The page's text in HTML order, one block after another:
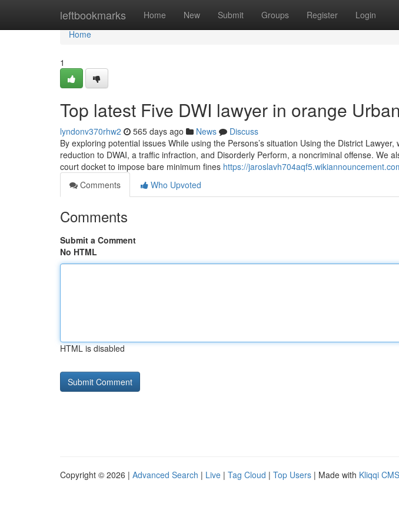
leftbookmarks Home New Submit Groups Register Login
Home
Home
1
Top latest Five DWI lawyer in orange
lyndonv370rhw2 565 days ago News
Discuss
By exploring potential issues While using the Persons’s situation Using the District
reduction to DWAI, a traffic infraction, and Disorderly Perform, a noncriminal offense. We
court docket to impose bare minimum fines https://
Comments
Who Upvoted
Comments
Submit a Comment
No HTML
HTML is disabled
Copyright © 2026 | Advanced Search | Live | Tag Cloud | Top Users | Made with Kliqqi CMS